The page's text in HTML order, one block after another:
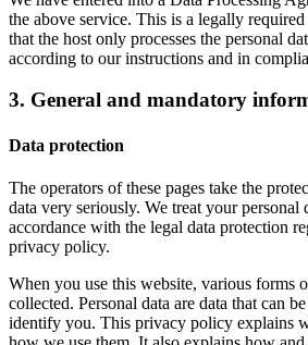
the above service. This is a legally
that the host only processes the personal
according to our instructions and in
3. General and mandatory
Data protection
The operators of these pages take the
data very seriously. We treat your
accordance with the legal data protection
privacy policy.
When you use this website, various forms
collected. Personal data are data that can
identify you. This privacy policy explains